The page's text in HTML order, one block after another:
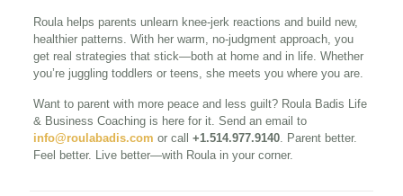
Roula helps parents unlearn knee-jerk reactions and build new,
healthier patterns. With her warm, no-judgment approach, you
get real strategies that stick—both at home and in life. Whether
you’re juggling toddlers or teens, she meets you where you are.
Want to parent with more peace and less guilt? Roula Badis Life
& Business Coaching is here for it. Send an email to
info@roulabadis.com or call +1.514.977.9140. Parent better.
Feel better. Live better—with Roula in your corner.